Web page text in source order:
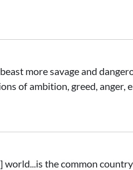
more savage and
of ambition, greed, anger,
world...is the common